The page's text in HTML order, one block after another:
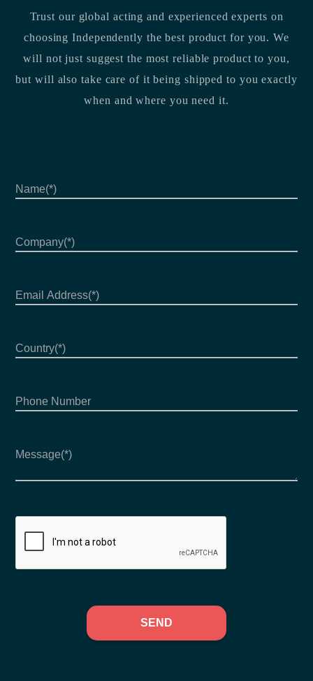
Trust our global acting and experienced experts on
choosing Independently the best product for you. We
will not just suggest the most reliable product to you,
but will also take care of it being shipped to you exactly
when and where you need it.
SEND